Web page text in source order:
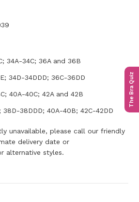
The Bra Quiz
34A-34C; 36A and 36B
34D-34DDD; 36C-36DD
40A-40C; 42A and 42B
38D-38DDD; 40A-40B; 42C-42DD
unavailable, please call our friendly
delivery date or
alternative styles.